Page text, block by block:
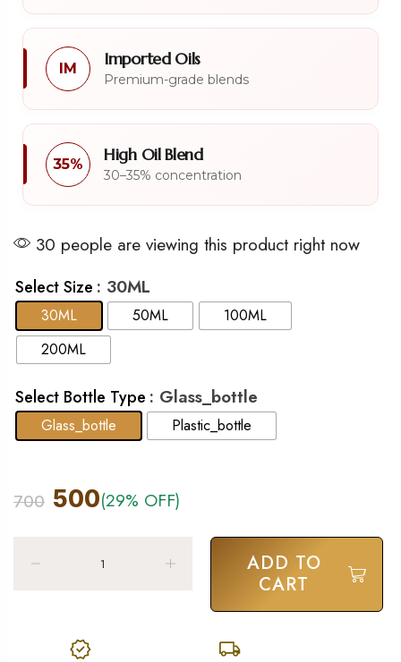
IM Imported Oils
Premium-grade blends
35% High Oil Blend
30–35% concentration
30 people are viewing this product right now
Select Size : 30ML
30ML 50ML
100ML
200ML
Select Bottle Type : Glass_bottle
Glass_bottle Plastic_bottle
700 500(29% OFF)
ADD TO
CART